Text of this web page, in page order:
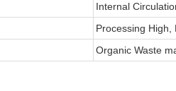
Internal
Processing High,
Organic Waste